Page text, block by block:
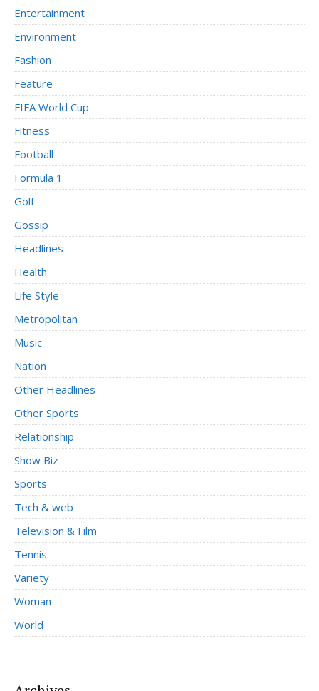
Entertainment
Environment
Fashion
Feature
FIFA World Cup
Fitness
Football
Formula 1
Golf
Gossip
Headlines
Health
Life Style
Metropolitan
Music
Nation
Other Headlines
Other Sports
Relationship
Show Biz
Sports
Tech & web
Television & Film
Tennis
Variety
Woman
World